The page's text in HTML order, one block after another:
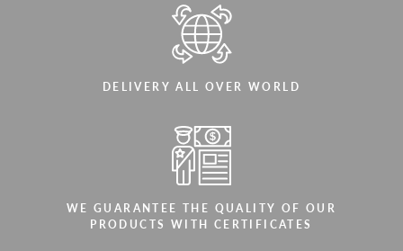
DELIVERY ALL OVER WORLD
WE GUARANTEE THE QUALITY OF OUR
PRODUCTS WITH CERTIFICATES